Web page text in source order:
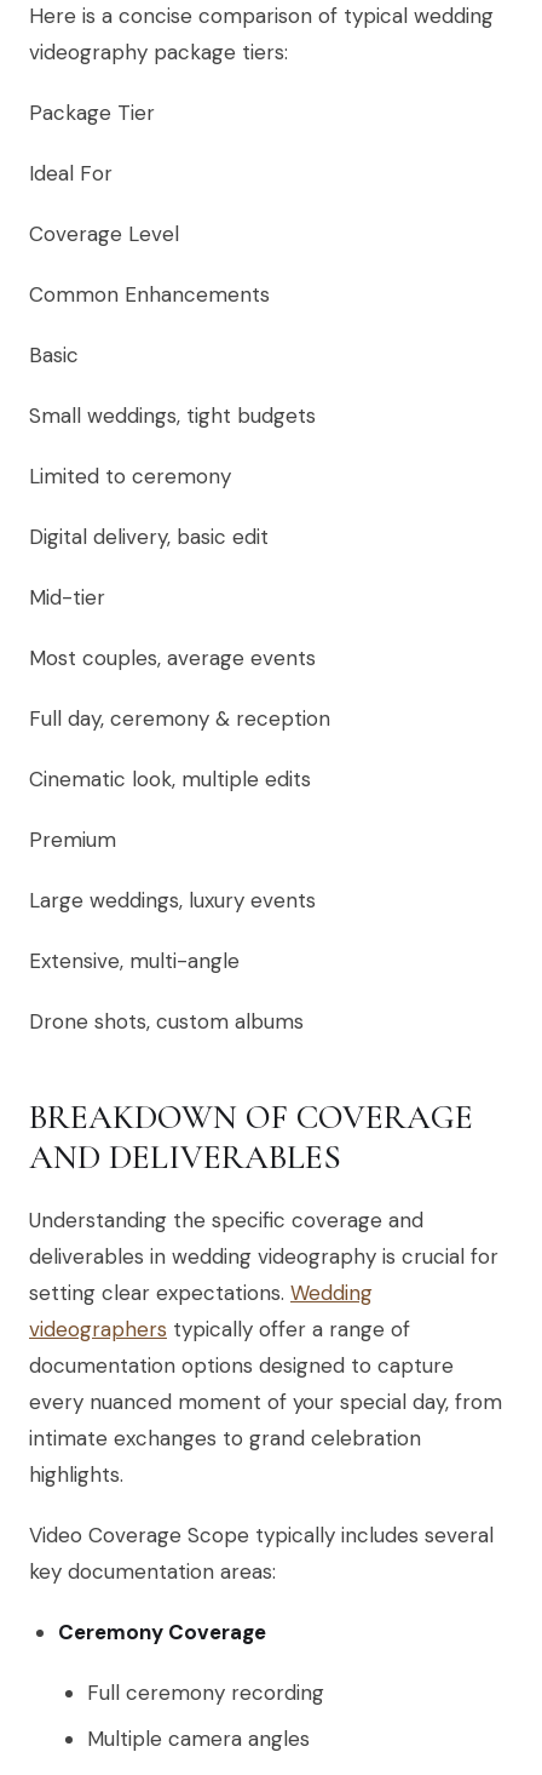
Here is a concise comparison of typical wedding
videography package tiers:
Package Tier
Ideal For
Coverage Level
Common Enhancements
Basic
Small weddings, tight budgets
Limited to ceremony
Digital delivery, basic edit
Mid-tier
Most couples, average events
Full day, ceremony & reception
Cinematic look, multiple edits
Premium
Large weddings, luxury events
Extensive, multi-angle
Drone shots, custom albums
BREAKDOWN OF COVERAGE
AND DELIVERABLES
Understanding the specific coverage and
deliverables in wedding videography is crucial for
setting clear expectations. Wedding
videographers typically offer a range of
documentation options designed to capture
every nuanced moment of your special day, from
intimate exchanges to grand celebration
highlights.
Video Coverage Scope typically includes several
key documentation areas:
Ceremony Coverage
Full ceremony recording
Multiple camera angles